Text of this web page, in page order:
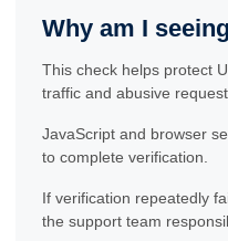
Why am I
This check helps protect
traffic and abusive
JavaScript and browser
to complete verification.
If verification repeatedly
the support team